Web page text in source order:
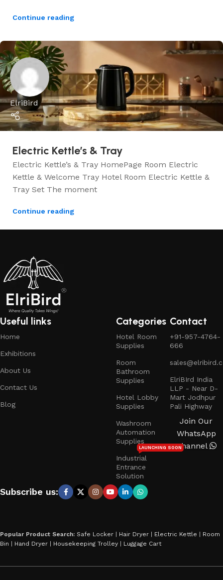
Continue reading
ElriBird
Electric Kettle’s & Tray
Electric Kettle’s & Tray HomePage Room Electric
Kettle & Welcome Tray Hotel Room Electric Kettle &
Tray Set The moment
Continue reading
Useful links
Home
Exhibitions
About Us
Contact Us
Blog
Categories
Hotel Room
Supplies
Room
Bathroom
Supplies
Hotel Lobby
Supplies
Washroom
Automation
Supplies
Industrial
Entrance
Solution
LAUNCHING SOON
Contact
+91-957-4764-
666
ElriBIrd India
LLP - Near D-
Mart Jodhpur
Pali Highway
Join Our
WhatsApp
Channel
Subscribe us:
Popular Product Search: Safe Locker Hair Dryer Electric Kettle
Room
Bin
Hand Dryer Housekeeping Trolley Luggage Cart